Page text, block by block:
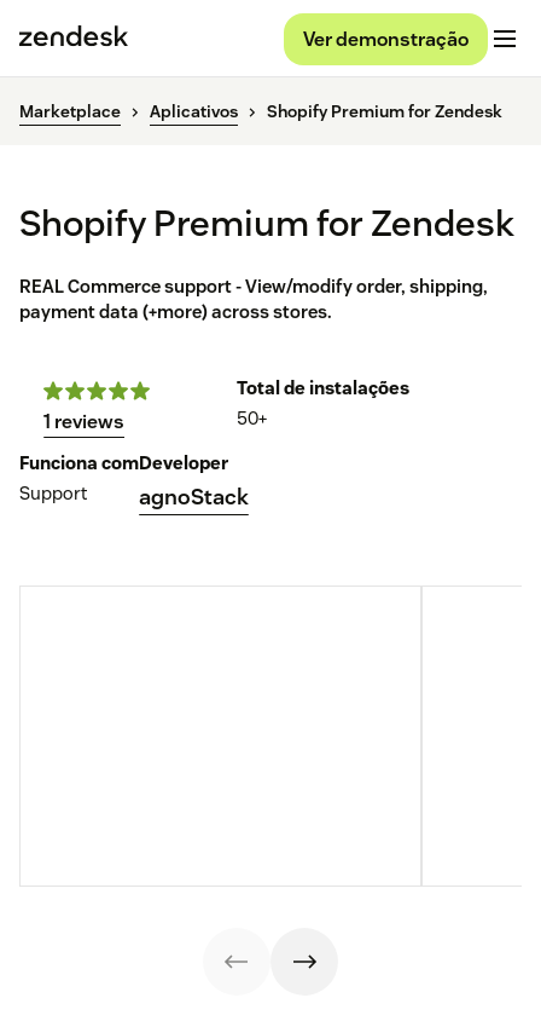
Ver demonstração
Marketplace Aplicativos Shopify Premium for Zendesk
Shopify Premium for Zendesk
REAL Commerce support - View/modify order, shipping,
payment data (+more) across stores.
1 reviews
Total de instalações
50+
Funciona com
Support
Developer
agnoStack